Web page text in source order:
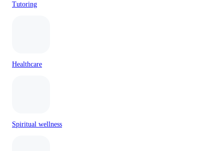
Tutoring
Healthcare
Spiritual wellness